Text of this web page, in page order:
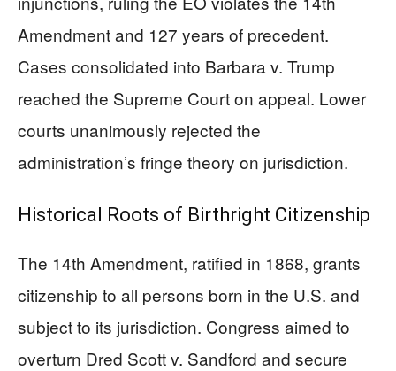
Amendment and 127 years of precedent.
Cases consolidated into Barbara v. Trump
reached the Supreme Court on appeal. Lower
courts unanimously rejected the
administration’s fringe theory on jurisdiction.
Historical Roots of Birthright Citizenship
The 14th Amendment, ratified in 1868, grants
citizenship to all persons born in the U.S. and
subject to its jurisdiction. Congress aimed to
overturn Dred Scott v. Sandford and secure